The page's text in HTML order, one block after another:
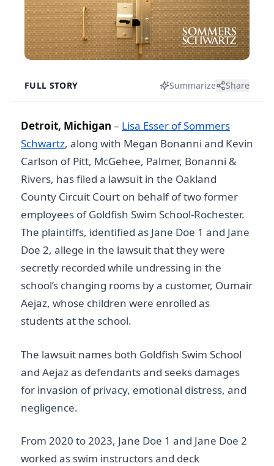
FULL STORY Summarize Share
Detroit, Michigan – Lisa Esser of Sommers
Schwartz, along with Megan Bonanni and Kevin
Carlson of Pitt, McGehee, Palmer, Bonanni &
Rivers, has filed a lawsuit in the Oakland
County Circuit Court on behalf of two former
employees of Goldfish Swim School-Rochester.
The plaintiffs, identified as Jane Doe 1 and Jane
Doe 2, allege in the lawsuit that they were
secretly recorded while undressing in the
school’s changing rooms by a customer, Oumair
Aejaz, whose children were enrolled as
students at the school.
The lawsuit names both Goldfish Swim School
and Aejaz as defendants and seeks damages
for invasion of privacy, emotional distress, and
negligence.
From 2020 to 2023, Jane Doe 1 and Jane Doe 2
worked as swim instructors and deck